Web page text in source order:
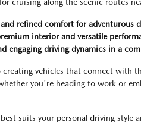
cruising along the scenic routes
refined comfort for adventurous
interior and versatile
engaging driving dynamics in a
vehicles that connect with
you're heading to work or
suits your personal driving style